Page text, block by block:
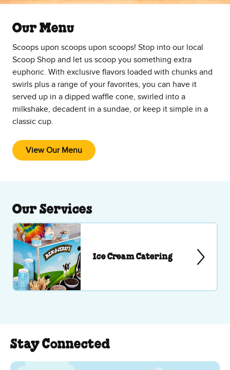
Our Menu
Scoops upon scoops upon scoops! Stop into our local
Scoop Shop and let us scoop you something extra
euphoric. With exclusive flavors loaded with chunks and
swirls plus a range of your favorites, you can have it
served up in a dipped waffle cone, swirled into a
milkshake, decadent in a sundae, or keep it simple in a
classic cup.
View Our Menu
Our Services
Ice Cream Catering
Stay Connected